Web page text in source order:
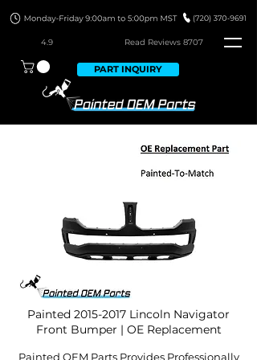
4.9 Read Reviews 8707
PART INQUIRY
Painted 2015-2017 Lincoln Navigator
Front Bumper | OE Replacement
Painted OEM Parts Provides Professionally